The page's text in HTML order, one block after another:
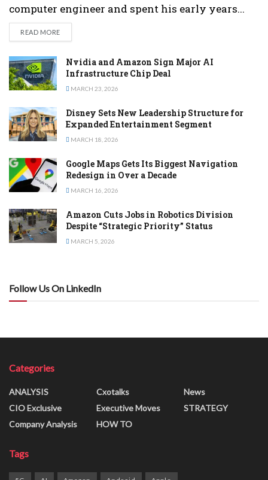
computer engineer and spent his early years...
READ MOREDETAILS
Nvidia and Amazon Sign Major AI
Infrastructure Chip Deal
MARCH 23, 2026
Disney Sets New Leadership Structure for
Expanded Entertainment Segment
MARCH 18, 2026
Google Maps Gets Its Biggest Navigation
Redesign in Over a Decade
MARCH 16, 2026
Amazon Cuts Jobs in Robotics Division
Despite “Strategic Priority” Status
MARCH 5, 2026
Follow Us On LinkedIn
Categories
ANALYSIS
CIO Exclusive
Company Analysis
Cxotalks
Executive Moves
HOW TO
News
STRATEGY
Tags